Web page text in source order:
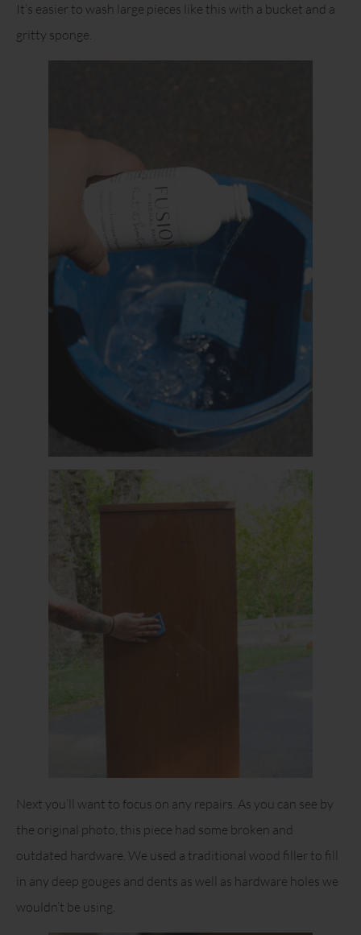
It’s easier to wash large pieces like this with a bucket and a
gritty sponge.
Next you’ll want to focus on any repairs. As you can see by
the original photo, this piece had some broken and
outdated hardware. We used a traditional wood filler to fill
in any deep gouges and dents as well as hardware holes we
wouldn’t be using.